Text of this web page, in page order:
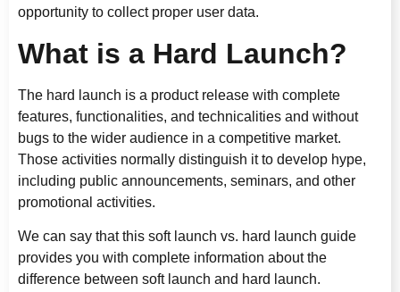
opportunity to collect proper user data.
What is a Hard Launch?
The hard launch is a product release with complete
features, functionalities, and technicalities and without
bugs to the wider audience in a competitive market.
Those activities normally distinguish it to develop hype,
including public announcements, seminars, and other
promotional activities.
We can say that this soft launch vs. hard launch guide
provides you with complete information about the
difference between soft launch and hard launch.